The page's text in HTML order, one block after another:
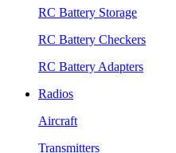
RC Battery Storage
RC Battery Checkers
RC Battery Adapters
Radios
Aircraft
Transmitters